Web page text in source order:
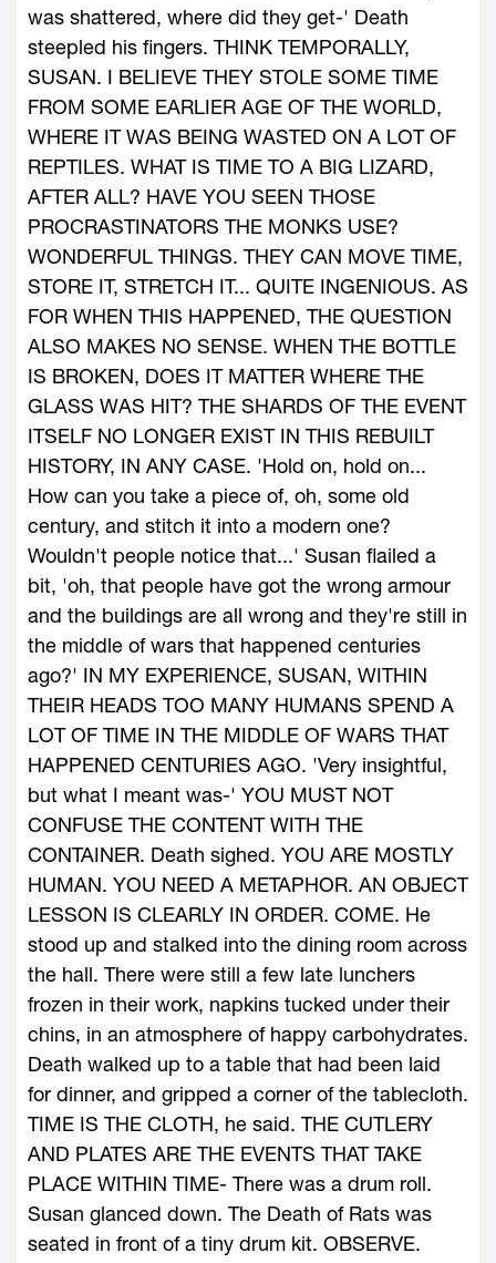
was shattered, where did they get-' Death
steepled his fingers. THINK TEMPORALLY,
SUSAN. I BELIEVE THEY STOLE SOME TIME
FROM SOME EARLIER AGE OF THE WORLD,
WHERE IT WAS BEING WASTED ON A LOT OF
REPTILES. WHAT IS TIME TO A BIG LIZARD,
AFTER ALL? HAVE YOU SEEN THOSE
PROCRASTINATORS THE MONKS USE?
WONDERFUL THINGS. THEY CAN MOVE TIME,
STORE IT, STRETCH IT... QUITE INGENIOUS. AS
FOR WHEN THIS HAPPENED, THE QUESTION
ALSO MAKES NO SENSE. WHEN THE BOTTLE
IS BROKEN, DOES IT MATTER WHERE THE
GLASS WAS HIT? THE SHARDS OF THE EVENT
ITSELF NO LONGER EXIST IN THIS REBUILT
HISTORY, IN ANY CASE. 'Hold on, hold on...
How can you take a piece of, oh, some old
century, and stitch it into a modern one?
Wouldn't people notice that...' Susan flailed a
bit, 'oh, that people have got the wrong armour
and the buildings are all wrong and they're still in
the middle of wars that happened centuries
ago?' IN MY EXPERIENCE, SUSAN, WITHIN
THEIR HEADS TOO MANY HUMANS SPEND A
LOT OF TIME IN THE MIDDLE OF WARS THAT
HAPPENED CENTURIES AGO. 'Very insightful,
but what I meant was-' YOU MUST NOT
CONFUSE THE CONTENT WITH THE
CONTAINER. Death sighed. YOU ARE MOSTLY
HUMAN. YOU NEED A METAPHOR. AN OBJECT
LESSON IS CLEARLY IN ORDER. COME. He
stood up and stalked into the dining room across
the hall. There were still a few late lunchers
frozen in their work, napkins tucked under their
chins, in an atmosphere of happy carbohydrates.
Death walked up to a table that had been laid
for dinner, and gripped a corner of the tablecloth.
TIME IS THE CLOTH, he said. THE CUTLERY
AND PLATES ARE THE EVENTS THAT TAKE
PLACE WITHIN TIME- There was a drum roll.
Susan glanced down. The Death of Rats was
seated in front of a tiny drum kit. OBSERVE.